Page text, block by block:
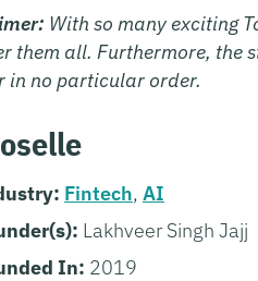
With so many exciting
them all. Furthermore,
in no particular order.
Fintech, AI
Lakhveer Singh Jajj
In: 2019